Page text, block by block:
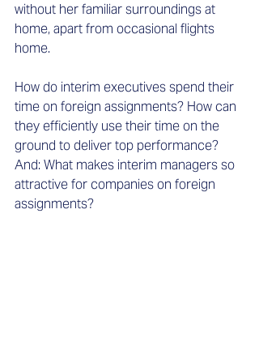
without her familiar surroundings at
home, apart from occasional flights
home.
How do interim executives spend their
time on foreign assignments? How can
they efficiently use their time on the
ground to deliver top performance?
And: What makes interim managers so
attractive for companies on foreign
assignments?